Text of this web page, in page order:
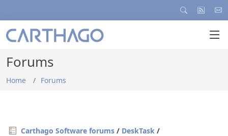
Forums
Home Forums
Carthago Software forums / DeskTask /